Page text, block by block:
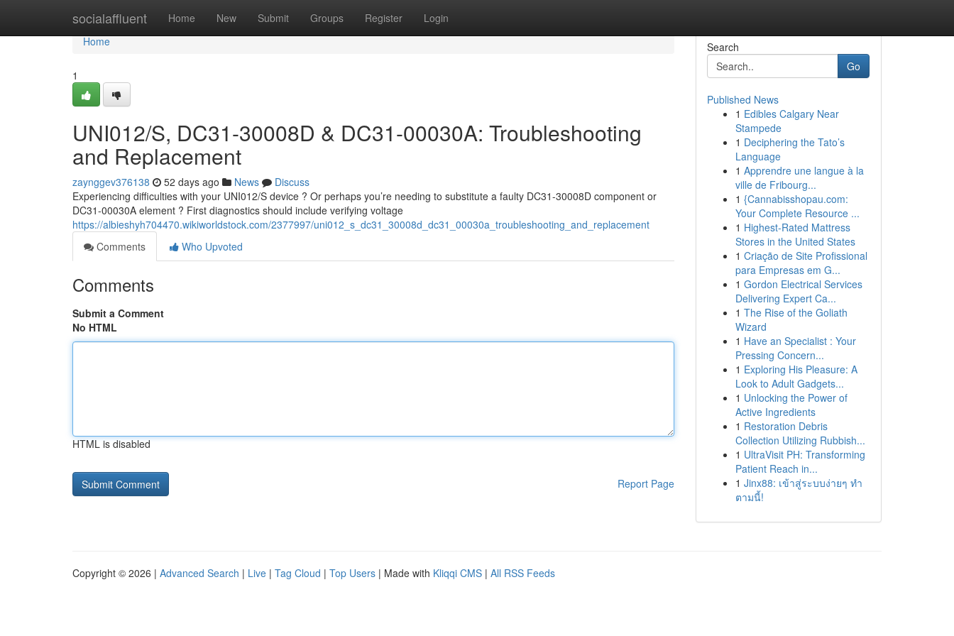
socialaffluent Home New Submit Groups Register Login
Home
Home
1
UNI012/S, DC31-30008D & DC31-00030A: Troubleshooting
and Replacement
zaynggev376138 52 days ago News
Discuss
Experiencing difficulties with your UNI012/S device ? Or perhaps you’re needing to substitute a faulty DC31-30008D component or
DC31-00030A element ? First diagnostics should include verifying voltage
https://albieshyh704470.wikiworldstock.com/2377997/uni012_s_dc31_30008d_dc31_00030a_troubleshooting_and_replacement
Comments
Who Upvoted
Comments
Submit a Comment
No HTML
HTML is disabled
Report Page
Search
Go
Published News
1 Edibles Calgary Near
Stampede
1 Deciphering the Tato’s
Language
1 Apprendre une langue à la
ville de Fribourg...
1 {Cannabisshopau.com:
Your Complete Resource ...
1 Highest-Rated Mattress
Stores in the United States
1 Criação de Site Profissional
para Empresas em G...
1 Gordon Electrical Services
Delivering Expert Ca...
1 The Rise of the Goliath
Wizard
1 Have an Specialist : Your
Pressing Concern...
1 Exploring His Pleasure: A
Look to Adult Gadgets...
1 Unlocking the Power of
Active Ingredients
1 Restoration Debris
Collection Utilizing Rubbish...
1 UltraVisit PH: Transforming
Patient Reach in...
1 Jinx88: เข้าสู่ระบบง่ายๆ ทำ
ตามนี้!
Copyright © 2026 | Advanced Search | Live | Tag Cloud | Top Users | Made with Kliqqi CMS | All RSS Feeds